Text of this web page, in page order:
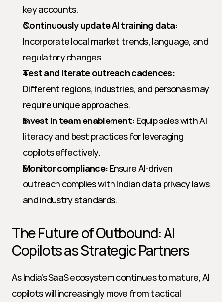
key accounts.
Continuously update AI training data:
Incorporate local market trends, language, and
regulatory changes.
Test and iterate outreach cadences:
Different regions, industries, and personas may
require unique approaches.
Invest in team enablement: Equip sales with AI
literacy and best practices for leveraging
copilots effectively.
Monitor compliance: Ensure AI-driven
outreach complies with Indian data privacy laws
and industry standards.
The Future of Outbound: AI
Copilots as Strategic Partners
As India’s SaaS ecosystem continues to mature, AI
copilots will increasingly move from tactical